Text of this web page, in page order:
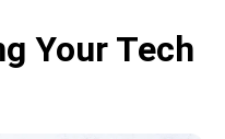
Your Tech